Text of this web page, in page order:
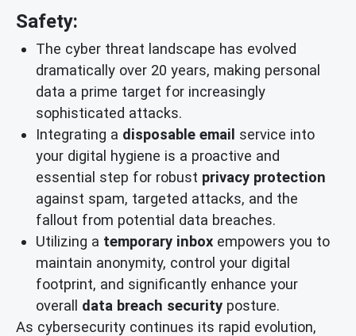
Safety:
The cyber threat landscape has evolved
dramatically over 20 years, making personal
data a prime target for increasingly
sophisticated attacks.
Integrating a disposable email service into
your digital hygiene is a proactive and
essential step for robust privacy protection
against spam, targeted attacks, and the
fallout from potential data breaches.
Utilizing a temporary inbox empowers you to
maintain anonymity, control your digital
footprint, and significantly enhance your
overall data breach security posture.
As cybersecurity continues its rapid evolution,